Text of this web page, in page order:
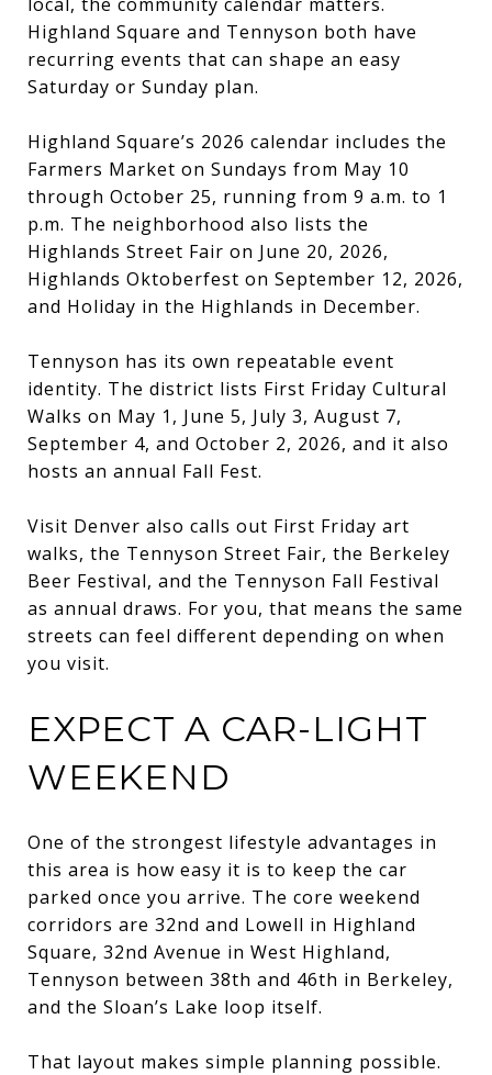
Highland Square and Tennyson both have
recurring events that can shape an easy
Saturday or Sunday plan.
Highland Square’s 2026 calendar includes the
Farmers Market on Sundays from May 10
through October 25, running from 9 a.m. to 1
p.m. The neighborhood also lists the
Highlands Street Fair on June 20, 2026,
Highlands Oktoberfest on September 12, 2026,
and Holiday in the Highlands in December.
Tennyson has its own repeatable event
identity. The district lists First Friday Cultural
Walks on May 1, June 5, July 3, August 7,
September 4, and October 2, 2026, and it also
hosts an annual Fall Fest.
Visit Denver also calls out First Friday art
walks, the Tennyson Street Fair, the Berkeley
Beer Festival, and the Tennyson Fall Festival
as annual draws. For you, that means the same
streets can feel different depending on when
you visit.
EXPECT A CAR-LIGHT
WEEKEND
One of the strongest lifestyle advantages in
this area is how easy it is to keep the car
parked once you arrive. The core weekend
corridors are 32nd and Lowell in Highland
Square, 32nd Avenue in West Highland,
Tennyson between 38th and 46th in Berkeley,
and the Sloan’s Lake loop itself.
That layout makes simple planning possible.